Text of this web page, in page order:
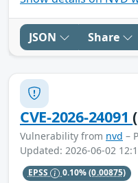
JSON Share
CVE-2026-24091
Vulnerability from nvd –
Updated: 2026-06-02
EPSS 0.10%(0.00875)